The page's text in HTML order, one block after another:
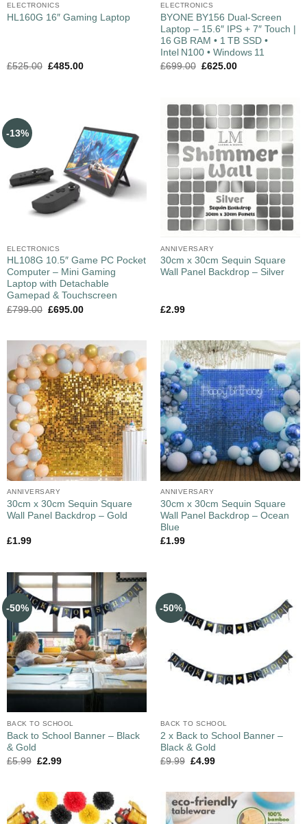
ELECTRONICS
HL160G 16″ Gaming Laptop
£525.00 £485.00
ELECTRONICS
BYONE BY156 Dual‑Screen
Laptop – 15.6″ IPS + 7″ Touch |
16 GB RAM • 1 TB SSD •
Intel N100 • Windows 11
£699.00 £625.00
-13%
ELECTRONICS
HL108G 10.5″ Game PC Pocket
Computer – Mini Gaming
Laptop with Detachable
Gamepad & Touchscreen
£799.00 £695.00
ANNIVERSARY
30cm x 30cm Sequin Square
Wall Panel Backdrop – Silver
£2.99
ANNIVERSARY
30cm x 30cm Sequin Square
Wall Panel Backdrop – Gold
£1.99
ANNIVERSARY
30cm x 30cm Sequin Square
Wall Panel Backdrop – Ocean
Blue
£1.99
-50%
BACK TO SCHOOL
Back to School Banner – Black
& Gold
£5.99 £2.99
-50%
BACK TO SCHOOL
2 x Back to School Banner –
Black & Gold
£9.99 £4.99